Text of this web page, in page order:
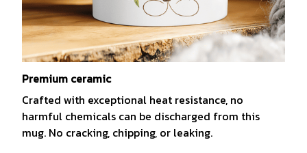
Premium ceramic
Crafted with exceptional heat resistance, no
harmful chemicals can be discharged from this
mug. No cracking, chipping, or leaking.